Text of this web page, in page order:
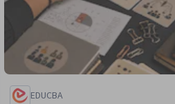
EDUCBA